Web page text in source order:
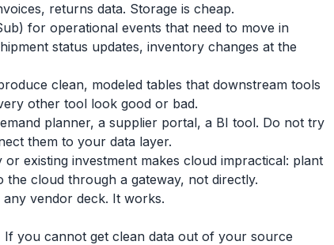
returns data. Storage is cheap.
for operational events that need to move in
status updates, inventory changes at the
clean, modeled tables that downstream tools
other tool look good or bad.
planner, a supplier portal, a BI tool. Do not try
them to your data layer.
or existing investment makes cloud impractical: plant
cloud through a gateway, not directly.
vendor deck. It works.
If you cannot get clean data out of your source